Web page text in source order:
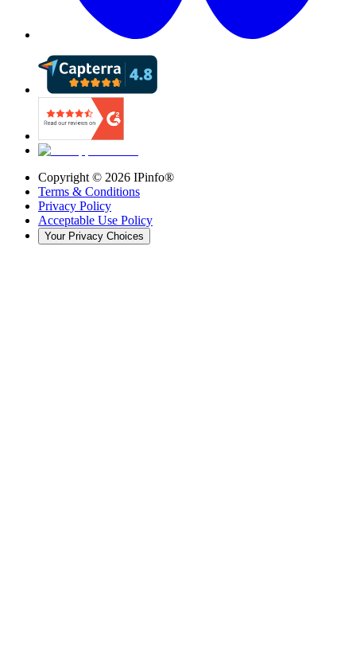
Copyright © 2026 IPinfo®
Terms & Conditions
Privacy Policy
Acceptable Use Policy
Your Privacy Choices